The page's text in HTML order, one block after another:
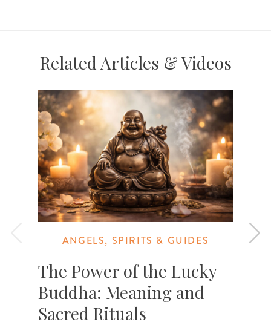
Related Articles & Videos
ANGELS, SPIRITS & GUIDES
The Power of the Lucky
Buddha: Meaning and
Sacred Rituals